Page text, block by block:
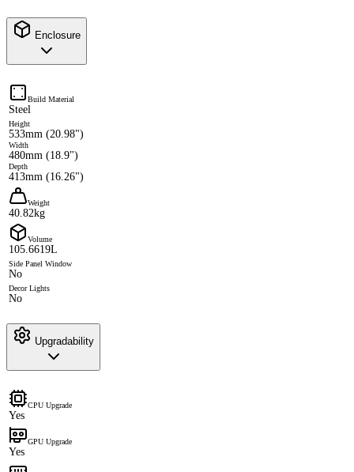
Enclosure
Build Material
Steel
Height
533mm (20.98")
Width
480mm (18.9")
Depth
413mm (16.26")
Weight
40.82kg
Volume
105.6619L
Side Panel Window
No
Decor Lights
No
Upgradability
CPU Upgrade
Yes
GPU Upgrade
Yes